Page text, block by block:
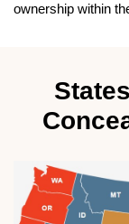
ownership within